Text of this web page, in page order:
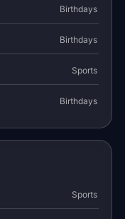
Birthdays
Birthdays
Sports
Birthdays
Sports